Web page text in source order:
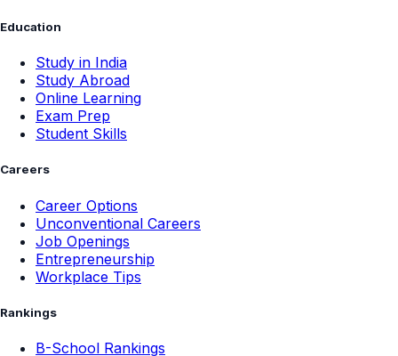
Education
Study in India
Study Abroad
Online Learning
Exam Prep
Student Skills
Careers
Career Options
Unconventional Careers
Job Openings
Entrepreneurship
Workplace Tips
Rankings
B-School Rankings